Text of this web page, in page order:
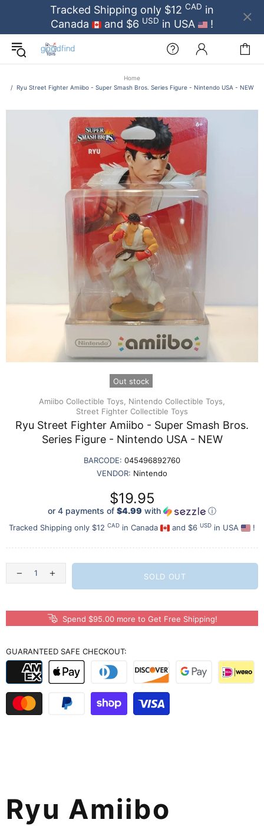
Tracked Shipping only $12 CAD in
Canada
and $6 USD in USA !
Home
Ryu Street Fighter Amiibo - Super Smash Bros. Series Figure - Nintendo USA - NEW
Out stock
Amiibo Collectible Toys,
Nintendo Collectible Toys,
Street Fighter Collectible Toys
Ryu Street Fighter Amiibo - Super Smash Bros.
Series Figure - Nintendo USA - NEW
BARCODE: 045496892760
VENDOR: Nintendo
$19.95
or 4 payments of $4.99 with ⓘ
Tracked Shipping only $12 CAD in Canada and $6 USD in USA !
SOLD OUT
Spend $95.00 more to Get Free Shipping!
GUARANTEED SAFE CHECKOUT:
Ryu Amiibo